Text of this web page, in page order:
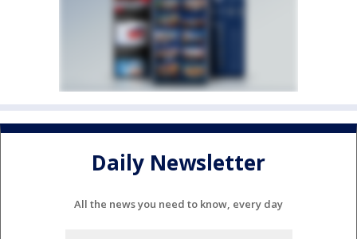
Daily Newsletter
All the news you need to know, every day